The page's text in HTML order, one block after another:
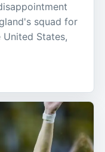
squad for
States,